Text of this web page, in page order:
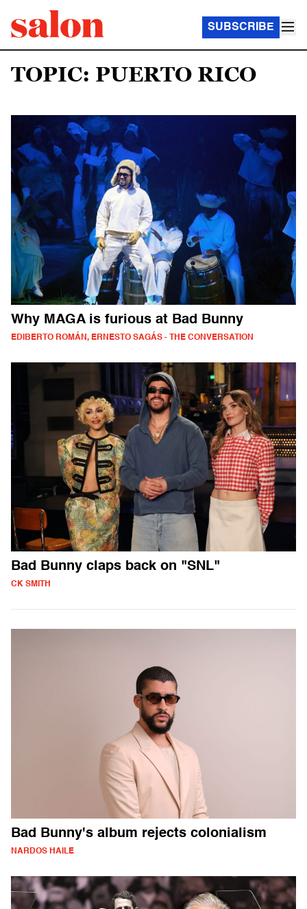
SUBSCRIBE
TOPIC: PUERTO RICO
Why MAGA is furious at Bad Bunny
EDIBERTO ROMÁN, ERNESTO SAGÁS - THE CONVERSATION
Bad Bunny claps back on "SNL"
CK SMITH
Bad Bunny's album rejects colonialism
NARDOS HAILE